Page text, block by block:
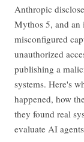
Anthropic
Mythos 5, and an
misconfigured
unauthorized
publishing a
systems. Here's
happened, how
they found real
evaluate AI